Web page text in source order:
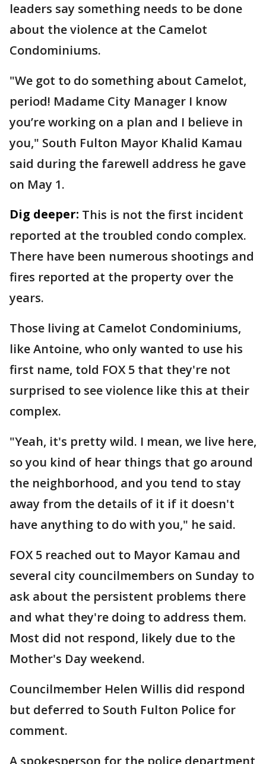
leaders say something needs to be done
about the violence at the Camelot
Condominiums.
"We got to do something about Camelot,
period! Madame City Manager I know
you’re working on a plan and I believe in
you," South Fulton Mayor Khalid Kamau
said during the farewell address he gave
on May 1.
Dig deeper: This is not the first incident
reported at the troubled condo complex.
There have been numerous shootings and
fires reported at the property over the
years.
Those living at Camelot Condominiums,
like Antoine, who only wanted to use his
first name, told FOX 5 that they're not
surprised to see violence like this at their
complex.
"Yeah, it's pretty wild. I mean, we live here,
so you kind of hear things that go around
the neighborhood, and you tend to stay
away from the details of it if it doesn't
have anything to do with you," he said.
FOX 5 reached out to Mayor Kamau and
several city councilmembers on Sunday to
ask about the persistent problems there
and what they're doing to address them.
Most did not respond, likely due to the
Mother's Day weekend.
Councilmember Helen Willis did respond
but deferred to South Fulton Police for
comment.
A spokesperson for the police department